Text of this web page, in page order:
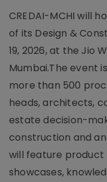
CREDAI-MCHI will
of its Design &
19, 2026, at the Jio
Mumbai.The event
more than 500
heads, architects,
estate decision-
construction and
will feature product
showcases,